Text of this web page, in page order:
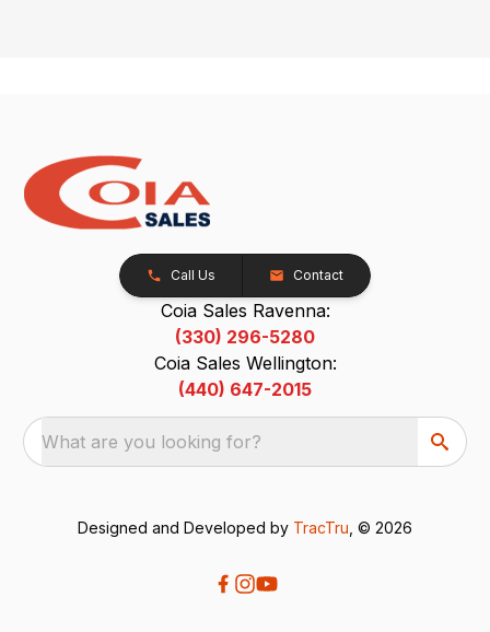
Call Us Contact
Coia Sales Ravenna:
(330) 296-5280
Coia Sales Wellington:
(440) 647-2015
What are you looking for?
Designed and Developed by TracTru , © 2026